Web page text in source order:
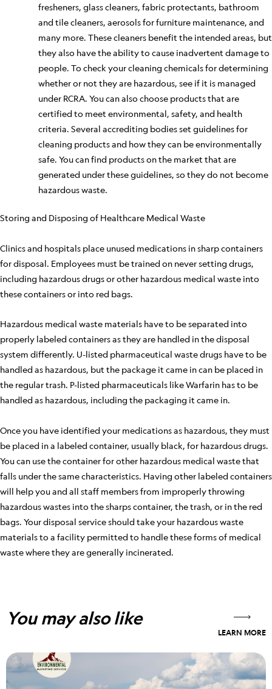
fresheners, glass cleaners, fabric protectants, bathroom
and tile cleaners, aerosols for furniture maintenance, and
many more. These cleaners benefit the intended areas, but
they also have the ability to cause inadvertent damage to
people. To check your cleaning chemicals for determining
whether or not they are hazardous, see if it is managed
under RCRA. You can also choose products that are
certified to meet environmental, safety, and health
criteria. Several accrediting bodies set guidelines for
cleaning products and how they can be environmentally
safe. You can find products on the market that are
generated under these guidelines, so they do not become
hazardous waste.
Storing and Disposing of Healthcare Medical Waste
Clinics and hospitals place unused medications in sharp containers
for disposal. Employees must be trained on never setting drugs,
including hazardous drugs or other hazardous medical waste into
these containers or into red bags.
Hazardous medical waste materials have to be separated into
properly labeled containers as they are handled in the disposal
system differently. U-listed pharmaceutical waste drugs have to be
handled as hazardous, but the package it came in can be placed in
the regular trash. P-listed pharmaceuticals like Warfarin has to be
handled as hazardous, including the packaging it came in.
Once you have identified your medications as hazardous, they must
be placed in a labeled container, usually black, for hazardous drugs.
You can use the container for other hazardous medical waste that
falls under the same characteristics. Having other labeled containers
will help you and all staff members from improperly throwing
hazardous wastes into the sharps container, the trash, or in the red
bags. Your disposal service should take your hazardous waste
materials to a facility permitted to handle these forms of medical
waste where they are generally incinerated.
You may also like
LEARN MORE